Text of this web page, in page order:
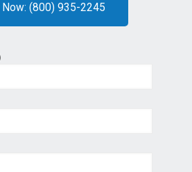
Now: (800) 935-2245